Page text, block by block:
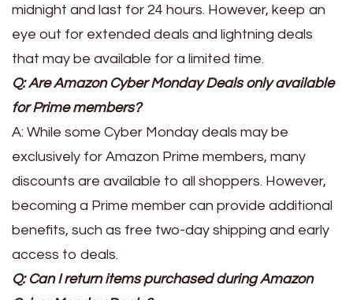
midnight and last for 24 hours. However, keep an
eye out for extended deals and lightning deals
that may be available for a limited time.
Q: Are Amazon Cyber Monday Deals only available
for Prime members?
A: While some Cyber Monday deals may be
exclusively for Amazon Prime members, many
discounts are available to all shoppers. However,
becoming a Prime member can provide additional
benefits, such as free two-day shipping and early
access to deals.
Q: Can I return items purchased during Amazon